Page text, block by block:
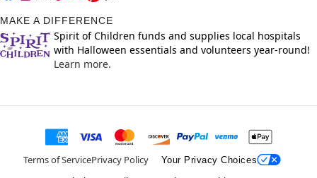
MAKE A DIFFERENCE
Spirit of Children funds and supplies local hospitals
with Halloween essentials and volunteers year-round!
Learn more.
Terms of ServicePrivacy Policy Your Privacy Choices